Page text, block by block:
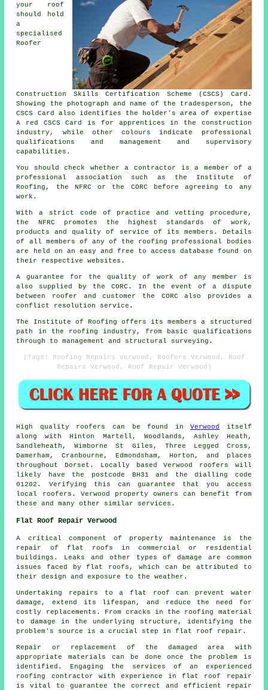
your roof
should hold
a
specialised
Roofer
Construction Skills Certification Scheme (CSCS) Card.
Showing the photograph and name of the tradesperson, the
CSCS Card also identifies the holder's area of expertise
A red CSCS Card is for apprentices in the construction
industry, while other colours indicate professional
qualifications and management and supervisory
capabilities.
You should check whether a contractor is a member of a
professional association such as the Institute of
Roofing, the NFRC or the CORC before agreeing to any
work.
With a strict code of practice and vetting procedure,
the NFRC promotes the highest standards of work,
products and quality of service of its members. Details
of all members of any of the roofing professional bodies
are held on an easy and free to access database found on
their respective websites.
A guarantee for the quality of work of any member is
also supplied by the CORC. In the event of a dispute
between roofer and customer the CORC also provides a
conflict resolution service.
The Institute of Roofing offers its members a structured
path in the roofing industry, from basic qualifications
through to management and structural surveying.
(Tags: Roofing Repairs Verwood, Roofers Verwood, Roof
Repairs Verwood, Roof Repair Verwood)
High quality roofers can be found inVerwood
itself
along with Hinton Martell, Woodlands, Ashley Heath,
Sandleheath, Wimborne St Giles, Three Legged Cross,
Damerham, Cranbourne, Edmondsham, Horton, and places
throughout Dorset. Locally based Verwood roofers will
likely have the postcode BH31 and the dialling code
01202. Verifying this can guarantee that you access
local roofers. Verwood property owners can benefit from
these and many other similar services.
Flat Roof Repair Verwood
A critical component of property maintenance is the
repair of flat roofs in commercial or residential
buildings. Leaks and other types of damage are common
issues faced by flat roofs, which can be attributed to
their design and exposure to the weather.
Undertaking repairs to a flat roof can prevent water
damage, extend its lifespan, and reduce the need for
costly replacements. From cracks in the roofing material
to damage in the underlying structure, identifying the
problem's source is a crucial step in flat roof repair.
Repair or replacement of the damaged area with
appropriate materials can be done once the problem is
identified. Engaging the services of an experienced
roofing contractor with experience in flat roof repair
is vital to guarantee the correct and efficient repair